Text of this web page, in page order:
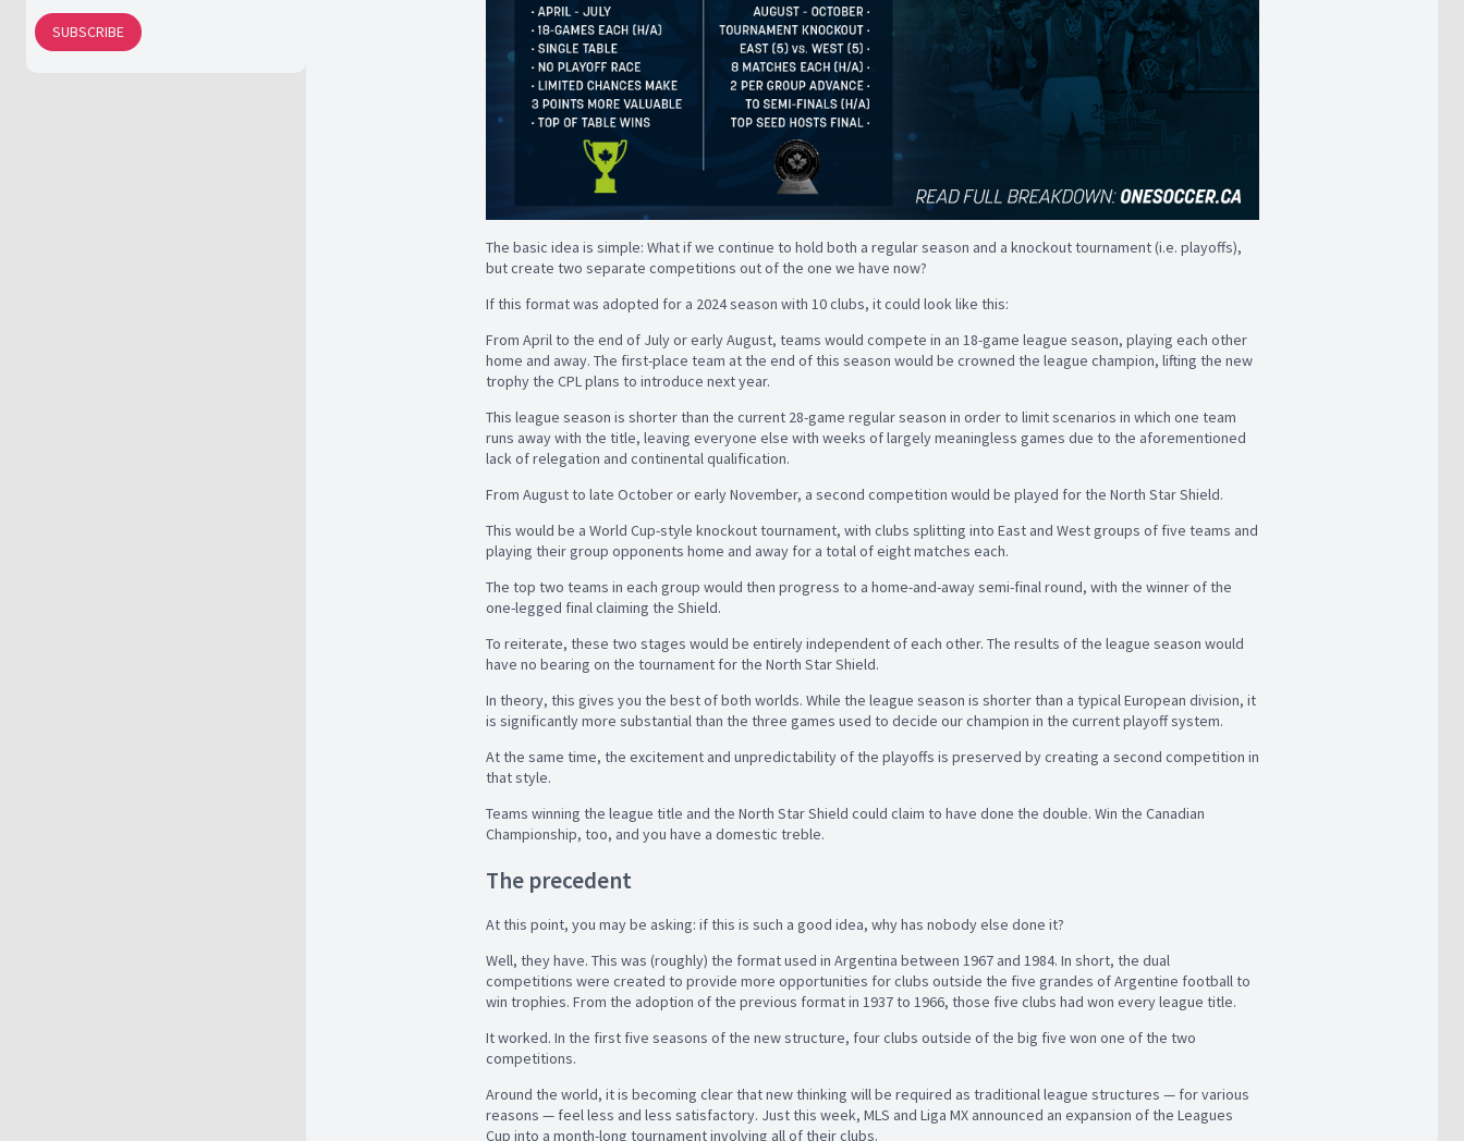
SUBSCRIBE
The basic idea is simple: What if we continue to hold both a regular season and a knockout tournament (i.e. playoffs),
but create two separate competitions out of the one we have now?
If this format was adopted for a 2024 season with 10 clubs, it could look like this:
From April to the end of July or early August, teams would compete in an 18-game league season, playing each other
home and away. The first-place team at the end of this season would be crowned the league champion, lifting the new
trophy the CPL plans to introduce next year.
This league season is shorter than the current 28-game regular season in order to limit scenarios in which one team
runs away with the title, leaving everyone else with weeks of largely meaningless games due to the aforementioned
lack of relegation and continental qualification.
From August to late October or early November, a second competition would be played for the North Star Shield.
This would be a World Cup-style knockout tournament, with clubs splitting into East and West groups of five teams and
playing their group opponents home and away for a total of eight matches each.
The top two teams in each group would then progress to a home-and-away semi-final round, with the winner of the
one-legged final claiming the Shield.
To reiterate, these two stages would be entirely independent of each other. The results of the league season would
have no bearing on the tournament for the North Star Shield.
In theory, this gives you the best of both worlds. While the league season is shorter than a typical European division, it
is significantly more substantial than the three games used to decide our champion in the current playoff system.
At the same time, the excitement and unpredictability of the playoffs is preserved by creating a second competition in
that style.
Teams winning the league title and the North Star Shield could claim to have done the double. Win the Canadian
Championship, too, and you have a domestic treble.
The precedent
At this point, you may be asking: if this is such a good idea, why has nobody else done it?
Well, they have. This was (roughly) the format used in Argentina between 1967 and 1984. In short, the dual
competitions were created to provide more opportunities for clubs outside the five grandes of Argentine football to
win trophies. From the adoption of the previous format in 1937 to 1966, those five clubs had won every league title.
It worked. In the first five seasons of the new structure, four clubs outside of the big five won one of the two
competitions.
Around the world, it is becoming clear that new thinking will be required as traditional league structures — for various
reasons — feel less and less satisfactory. Just this week, MLS and Liga MX announced an expansion of the Leagues
Cup into a month-long tournament involving all of their clubs.